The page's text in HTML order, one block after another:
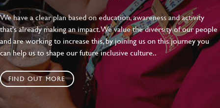
We have a clear plan based on education, awareness and activity
that's already making an impact. We value the diversity of our people
and are working to increase this, by joining us on this journey you
can help us to shape our future inclusive culture..
FIND OUT MORE